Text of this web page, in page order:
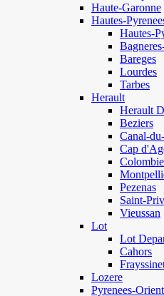
Haute-Garonne
Hautes-
Hautes-
Bareges
Lourdes
Tarbes
Herault
Herault
Beziers
Canal-
Cap
Pezenas
Saint-
Vieussan
Lot
Lot
Cahors
Lozere
Pyrenees-